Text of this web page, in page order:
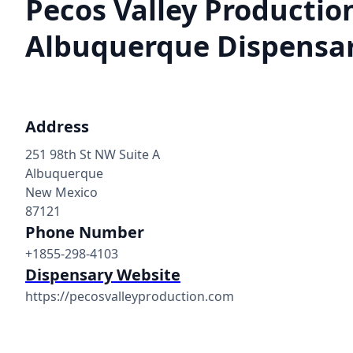
Pecos Valley
Albuquerque
Address
251 98th St NW Suite A
Albuquerque
New Mexico
87121
Phone Number
+1855-298-4103
Dispensary Website
https://pecosvalleyproduction.com